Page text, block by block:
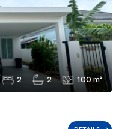
2 2 100 m²